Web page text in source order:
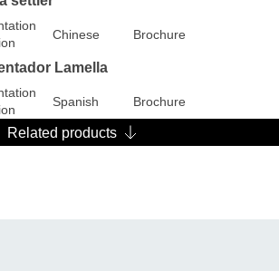
Chinese Brochure
Lamella
Spanish Brochure
Related products